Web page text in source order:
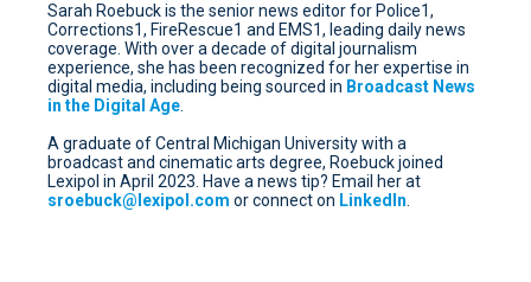
Sarah Roebuck is the senior news editor for Police1,
Corrections1, FireRescue1 and EMS1, leading daily news
coverage. With over a decade of digital journalism
experience, she has been recognized for her expertise in
digital media, including being sourced in Broadcast News
in the Digital Age
A graduate of Central Michigan University with a
broadcast and cinematic arts degree, Roebuck joined
Lexipol in April 2023. Have a news tip? Email her at
sroebuck@lexipol.com or connect on LinkedIn